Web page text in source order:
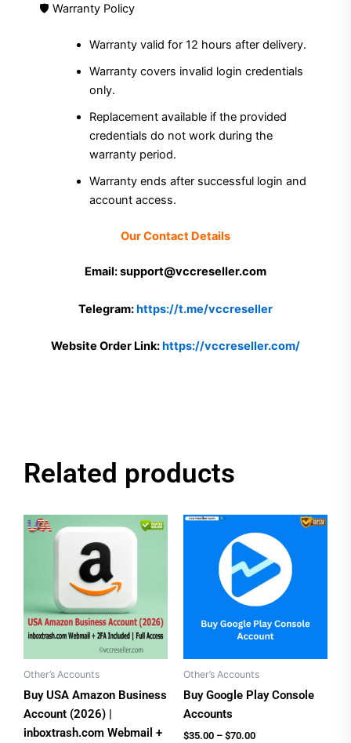
🛡 Warranty Policy
Warranty valid for 12 hours after delivery.
Warranty covers invalid login credentials
only.
Replacement available if the provided
credentials do not work during the
warranty period.
Warranty ends after successful login and
account access.
Our Contact Details
Email: support@vccreseller.com
Telegram:https://t.me/vccreseller
Website Order Link:https://vccreseller.com/
Related products
Other’s Accounts
Buy USA Amazon Business
Account (2026) |
inboxtrash.com Webmail +
Other’s Accounts
Buy Google Play Console
Accounts
$35.00 – $70.00
range:
$35.00
through
$70.00
This
The
chosen